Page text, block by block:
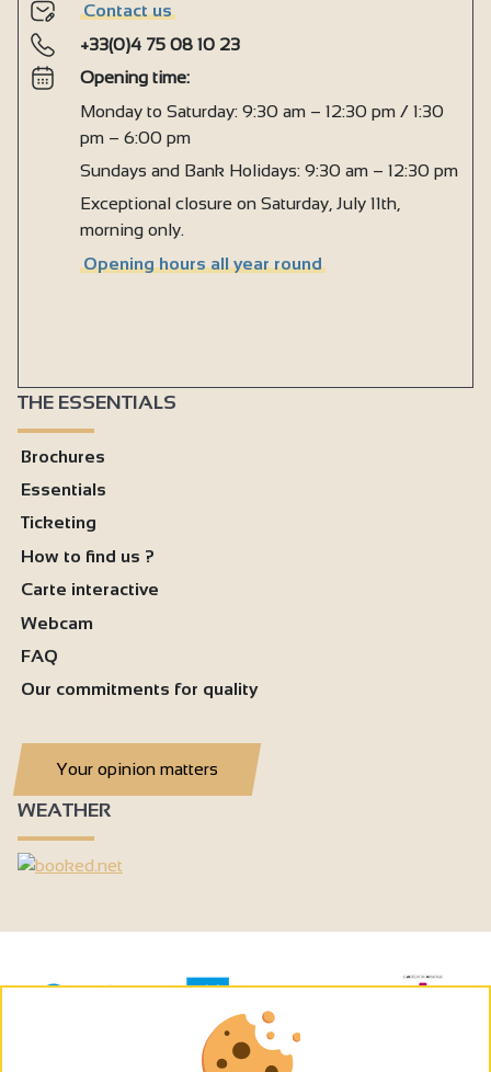
Contact us
+33(0)4 75 08 10 23
Opening time:
Monday to Saturday: 9:30 am – 12:30 pm / 1:30
pm – 6:00 pm
Sundays and Bank Holidays: 9:30 am – 12:30 pm
Exceptional closure on Saturday, July 11th,
morning only.
Opening hours all year round
THE ESSENTIALS
Brochures
Essentials
Ticketing
How to find us ?
Carte interactive
Webcam
FAQ
Our commitments for quality
Your opinion matters
WEATHER